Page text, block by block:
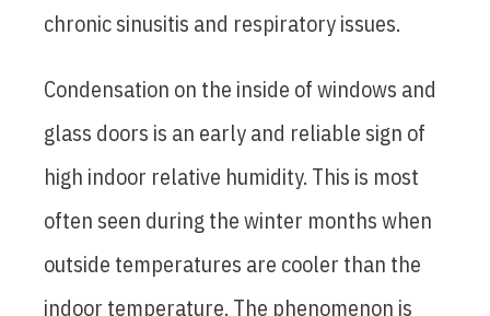
chronic sinusitis and respiratory issues.
Condensation on the inside of windows and
glass doors is an early and reliable sign of
high indoor relative humidity. This is most
often seen during the winter months when
outside temperatures are cooler than the
indoor temperature. The phenomenon is